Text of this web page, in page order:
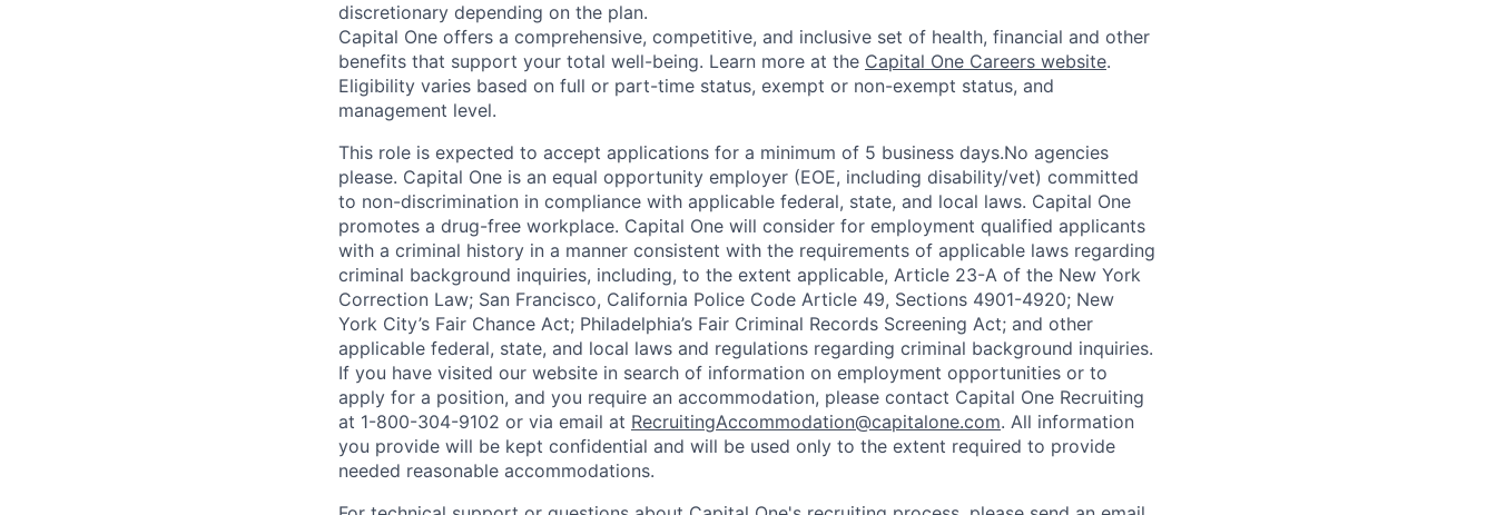
discretionary depending on the plan.
Capital One offers a comprehensive, competitive, and inclusive set of health, financial and other
benefits that support your total well-being. Learn more at the Capital One Careers website.
Eligibility varies based on full or part-time status, exempt or non-exempt status, and
management level.
This role is expected to accept applications for a minimum of 5 business days.No agencies
please. Capital One is an equal opportunity employer (EOE, including disability/vet) committed
to non-discrimination in compliance with applicable federal, state, and local laws. Capital One
promotes a drug-free workplace. Capital One will consider for employment qualified applicants
with a criminal history in a manner consistent with the requirements of applicable laws regarding
criminal background inquiries, including, to the extent applicable, Article 23-A of the New York
Correction Law; San Francisco, California Police Code Article 49, Sections 4901-4920; New
York City’s Fair Chance Act; Philadelphia’s Fair Criminal Records Screening Act; and other
applicable federal, state, and local laws and regulations regarding criminal background inquiries.
If you have visited our website in search of information on employment opportunities or to
apply for a position, and you require an accommodation, please contact Capital One Recruiting
at 1-800-304-9102 or via email at RecruitingAccommodation@capitalone.com. All information
you provide will be kept confidential and will be used only to the extent required to provide
needed reasonable accommodations.